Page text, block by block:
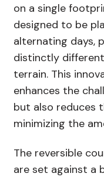
on a single
designed to be
alternating days,
distinctly
terrain. This
enhances the
but also reduces
minimizing the
The reversible
are set against a